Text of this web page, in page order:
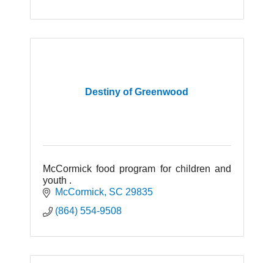
Destiny of Greenwood
McCormick food program for children and
youth .
McCormick SC 29835
(864) 554-9508